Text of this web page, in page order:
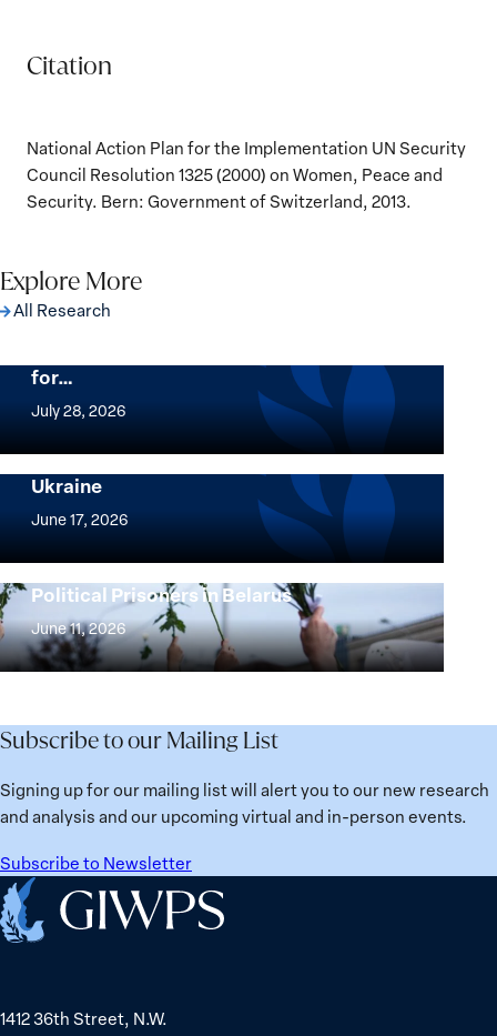
Citation
National Action Plan for the Implementation UN Security
Council Resolution 1325 (2000) on Women, Peace and
Security. Bern: Government of Switzerland, 2013.
Explore More
All Research
The Women, Peace and Security Agenda
for…
July 28, 2026
Women,
and
Security
Agenda
25
Years:
Building
Institutions
for
Future
Implementation of the Women, Peace and
Security Agenda: Lessons Learned from
Ukraine
June 17, 2026
Implementation
Women,
Peace
and
Security
Agenda:
Learned
from
Ukraine
Strong at the Broken Places: Women
Political Prisoners in Belarus
June 11, 2026
Strong
at
the
Broken
Women
Political
Prisoners
Subscribe to our Mailing List
Signing up for our mailing list will alert you to our new research
and analysis and our upcoming virtual and in-person events.
Subscribe to Newsletter
Home
1412 36th Street, N.W.